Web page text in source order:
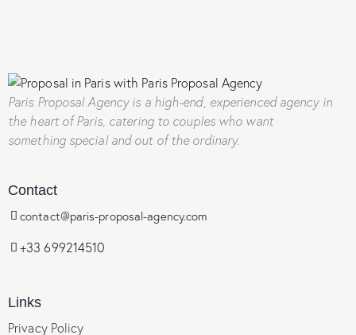
Paris Proposal Agencyis a high-end, experienced agency in
the heart of Paris, catering to couples who want
something special and out of the ordinary.
Contact
contact@paris-proposal-agency.com
+33 699214510
Links
Privacy Policy